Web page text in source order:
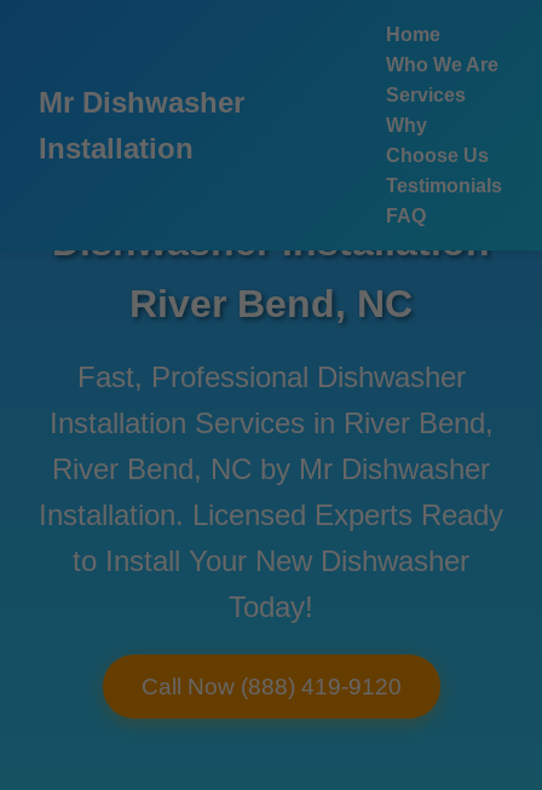
Mr Dishwasher
Installation
Home
Who We Are
Services
Why
Choose Us
Testimonials
FAQ
Dishwasher Installation
River Bend, NC
Fast, Professional Dishwasher
Installation Services in River Bend,
River Bend, NC by Mr Dishwasher
Installation. Licensed Experts Ready
to Install Your New Dishwasher
Today!
Call Now (888) 419-9120